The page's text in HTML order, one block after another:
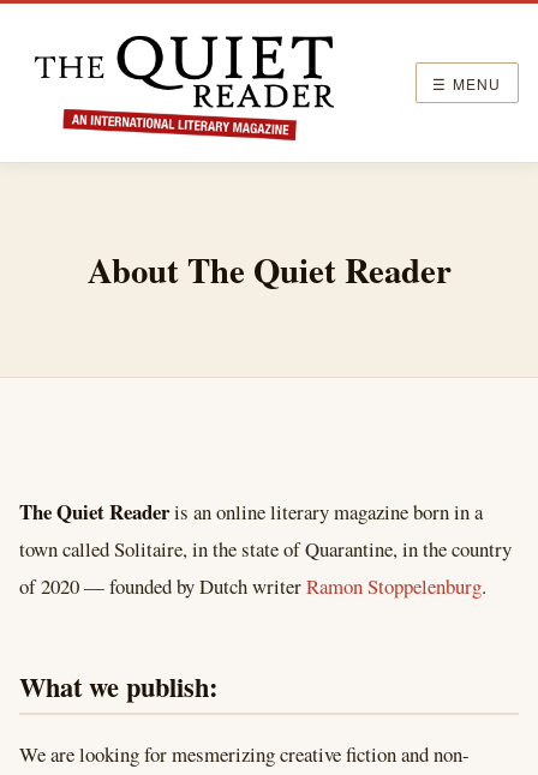
☰ MENU
About The Quiet Reader
The Quiet Readeris an online literary magazine born in a
town called Solitaire, in the state of Quarantine, in the country
of 2020 — founded by Dutch writerRamon Stoppelenburg.
What we publish:
We are looking for mesmerizing creative fiction and non-